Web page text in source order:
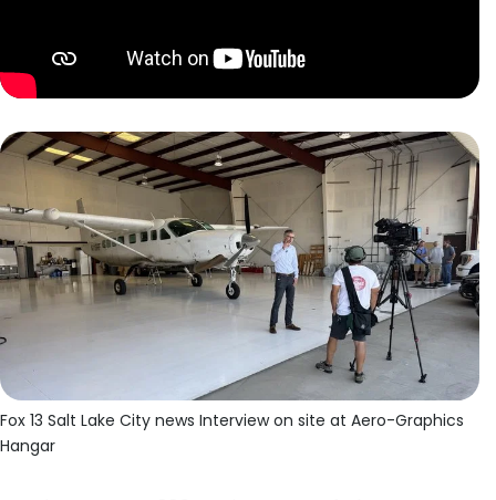
Fox 13 Salt Lake City news Interview on site at Aero-Graphics
Hangar